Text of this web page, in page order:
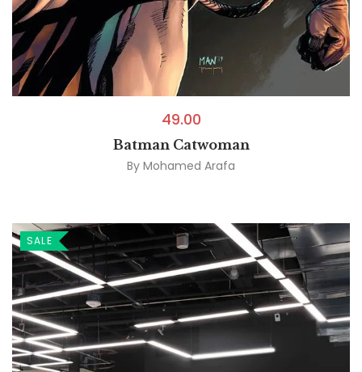
49.00
Batman Catwoman
By Mohamed Arafa
SALE